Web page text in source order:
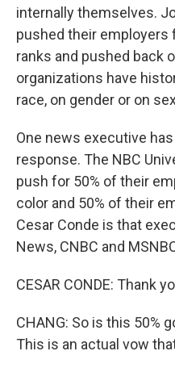
internally themselves.
pushed their employers
ranks and pushed back
organizations have
race, on gender or on
One news executive
response. The NBC
push for 50% of their
color and 50% of their
Cesar Conde is that
News, CNBC and
CESAR CONDE: Thank
CHANG: So is this 50%
This is an actual vow